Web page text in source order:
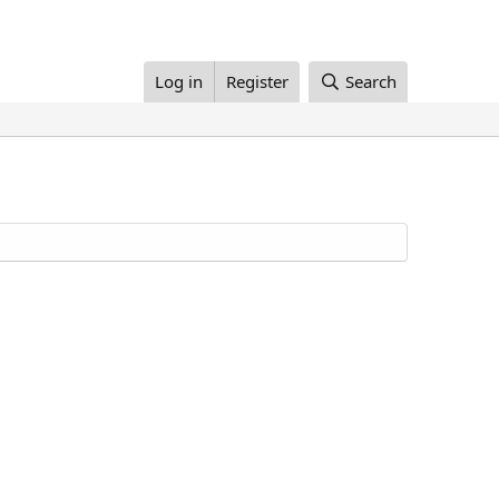
Log in Register Search